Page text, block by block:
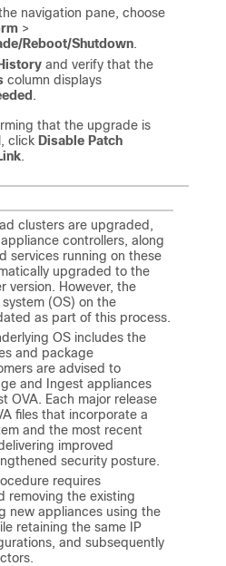
navigation pane, choose
>
Reboot/Shutdown.
History and verify that the
column displays
.
that the upgrade is
click Disable Patch
.
clusters are upgraded,
controllers, along
services running on these
upgraded to the
version. However, the
(OS) on the
as part of this process.
OS includes the
and package
are advised to
and Ingest appliances
OVA. Each major release
files that incorporate a
and the most recent
improved
security posture.
requires
removing the existing
new appliances using the
retaining the same IP
and subsequently